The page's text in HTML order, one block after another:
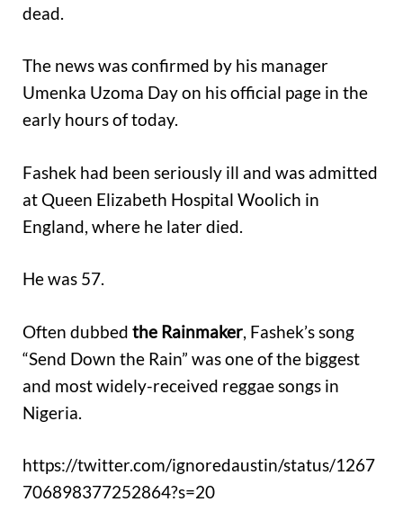
dead.
The news was confirmed by his manager
Umenka Uzoma Day on his official page in the
early hours of today.
Fashek had been seriously ill and was admitted
at Queen Elizabeth Hospital Woolich in
England, where he later died.
He was 57.
Often dubbed the Rainmaker, Fashek’s song
“Send Down the Rain” was one of the biggest
and most widely-received reggae songs in
Nigeria.
https://twitter.com/ignoredaustin/status/1267
706898377252864?s=20